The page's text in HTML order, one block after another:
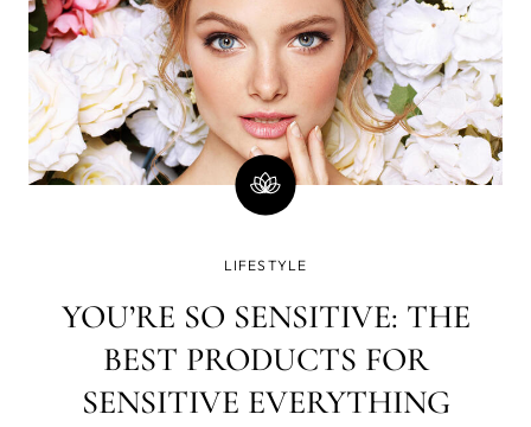
LIFESTYLE
YOU’RE SO SENSITIVE: THE
BEST PRODUCTS FOR
SENSITIVE EVERYTHING